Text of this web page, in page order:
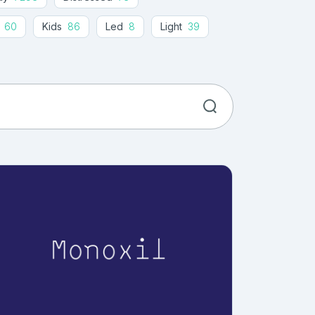
60 Kids 86 Led 8 Light 39
18 Typewriter 35 Wide 24